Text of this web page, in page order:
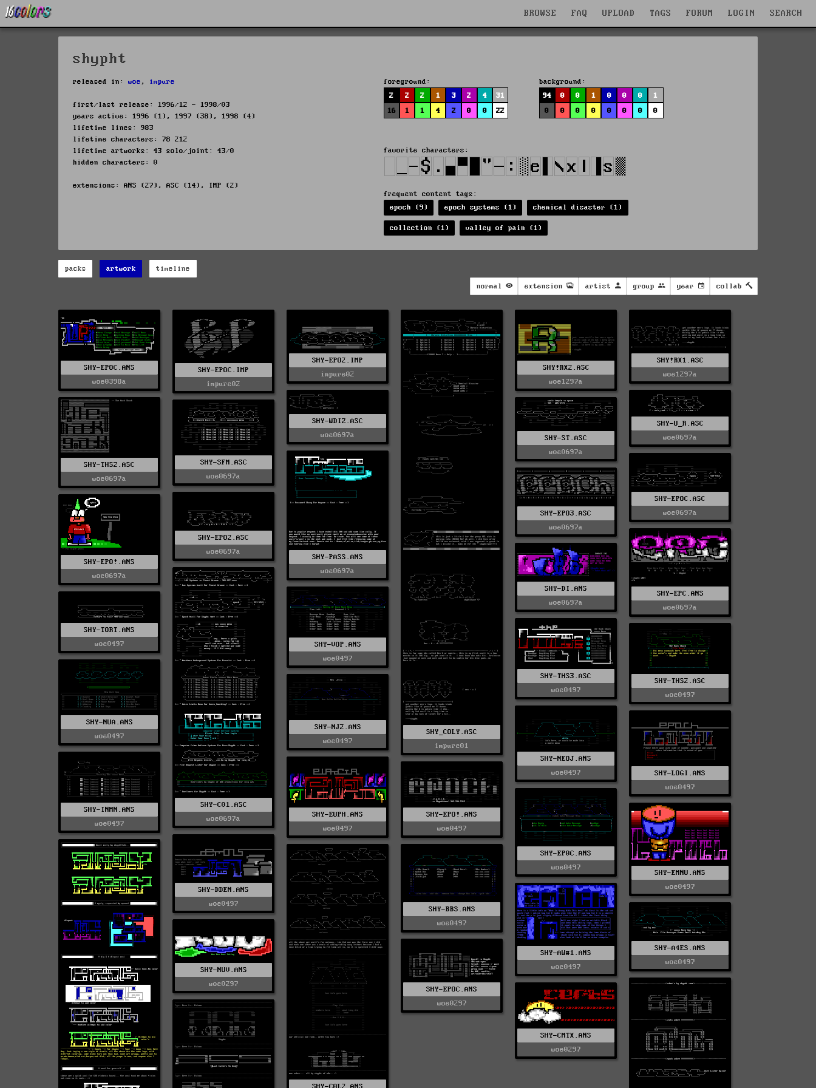
BROWSE FAQ UPLOAD TAGS FORUM LOGIN SEARCH
shypht
released in: woe , impure
first/last release: 1996/12 - 1998/03
years active: 1996 (1), 1997 (38), 1998 (4)
lifetime lines: 983
lifetime characters: 78 212
lifetime artworks: 43 solo/joint: 43/0
hidden characters: 0
extensions: ANS (27), ASC (14), IMP (2)
foreground:
2
2 2 1 3 2 4
31
16
1 1 4 2 0 0 22
background:
94
0 0 1 0 0 0
1
0
0 0 0 0 0 0 0
favorite characters:
frequent content tags:
epoch (9)
epoch systems (1) chemical disaster (1)
collection (1) valley of pain (1)
packs artwork timeline
normal extension artist group year collab
SHY-EPOC.ANS
woe0398a
SHY-EPOC.IMP
impure02
SHY-EPO2.IMP
impure02
SHY_COLY.ASC
impure01
SHY!RX2.ASC
woe1297a
SHY!RX1.ASC
woe1297a
SHY-WDIZ.ASC
woe0697a
SHY-U_R.ASC
woe0697a
SHY-THS2.ASC
woe0697a
SHY-ST.ASC
woe0697a
SHY-SFM.ASC
woe0697a
SHY-PASS.ANS
woe0697a
SHY-EPOC.ASC
woe0697a
SHY-EPO3.ASC
woe0697a
SHY-EPO2.ASC
woe0697a
SHY-EPO!.ANS
woe0697a
SHY-EPC.ANS
woe0697a
SHY-DI.ANS
woe0697a
SHY-C01.ASC
woe0697a
SHY-VOP.ANS
woe0497
SHY-TORT.ANS
woe0497
SHY-THS3.ASC
woe0497
SHY-THS2.ASC
woe0497
SHY-NUA.ANS
woe0497
SHY-NJ2.ANS
woe0497
SHY-NEOJ.ANS
woe0497
SHY-LOGI.ANS
woe0497
SHY-INMN.ANS
woe0497
SHY-EUPH.ANS
woe0497
SHY-EPO!.ANS
woe0497
SHY-EP0C.ANS
woe0497
SHY-EMNU.ANS
woe0497
SHY-DDEN.ANS
woe0497
SHY-C0L2.ANS
SHY-BBS.ANS
woe0497
SHY-AW#1.ANS
woe0497
SHY-A4ES.ANS
woe0497
SHY-NUV.ANS
woe0297
SHY-EPOC.ANS
woe0297
SHY-CMTX.ANS
woe0297